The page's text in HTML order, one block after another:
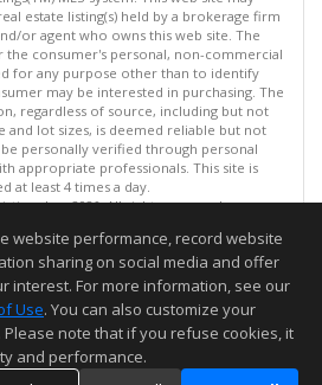
estate listing(s) held by a brokerage firm
or agent who owns this web site. The
consumer's personal, non-commercial
for any purpose other than to identify
may be interested in purchasing. The
regardless of source, including but not
and lot sizes, is deemed reliable but not
personally verified through personal
appropriate professionals. This site is
at least 4 times a day.
Inc. 2026. All rights reserved
on 08/08/2026 03:52 AM.
but not guaranteed to be accurate.
website performance, record website
sharing on social media and offer
interest. For more information, see our
Use. You can also customize your
Please note that if you refuse cookies, it
and performance.